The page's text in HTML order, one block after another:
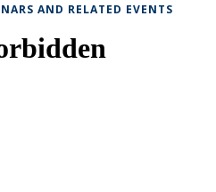
AND RELATED EVENTS